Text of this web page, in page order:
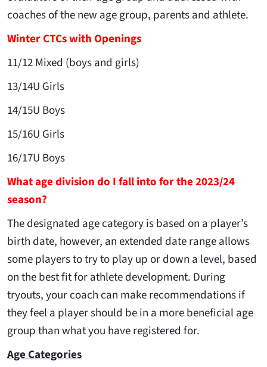
coaches of the new age group, parents and athlete.
Winter CTCs with Openings
11/12 Mixed (boys and girls)
13/14U Girls
14/15U Boys
15/16U Girls
16/17U Boys
What age division do I fall into for the 2023/24
season?
The designated age category is based on a player’s
birth date, however, an extended date range allows
some players to try to play up or down a level, based
on the best fit for athlete development. During
tryouts, your coach can make recommendations if
they feel a player should be in a more beneficial age
group than what you have registered for.
Age Categories